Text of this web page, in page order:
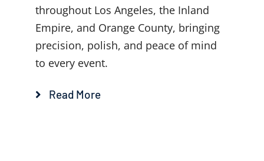
throughout Los Angeles, the Inland
Empire, and Orange County, bringing
precision, polish, and peace of mind
to every event.
Read More